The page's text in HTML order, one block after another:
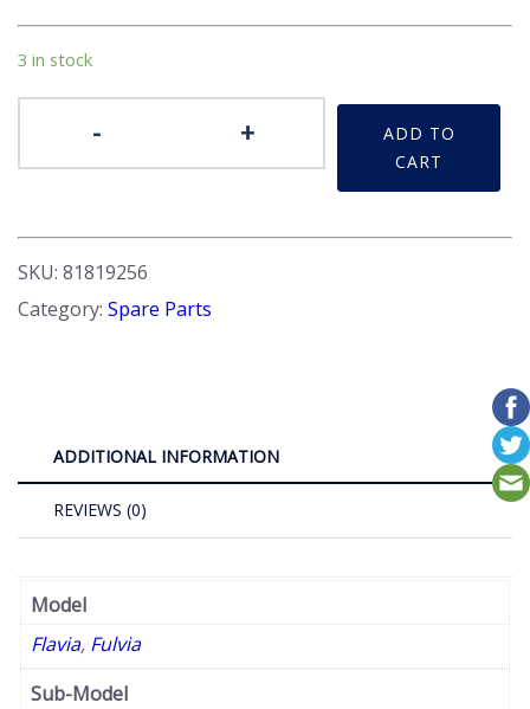
3 in stock
-
quantity
+
ADD TO
CART
SKU: 81819256
Category: Spare Parts
ADDITIONAL INFORMATION
REVIEWS (0)
Model
Flavia, Fulvia
Sub-Model